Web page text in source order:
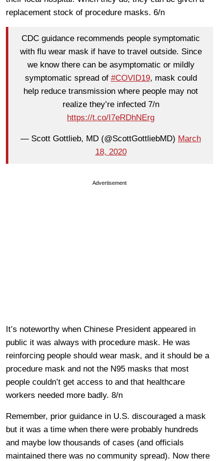
replacement stock of procedure masks. 6/n
CDC guidance recommends people symptomatic
with flu wear mask if have to travel outside. Since
we know there can be asymptomatic or mildly
symptomatic spread of #COVID19, mask could
help reduce transmission where people may not
realize they’re infected 7/n
https://t.co/I7eRDhNErg
— Scott Gottlieb, MD (@ScottGottliebMD) March
18, 2020
Advertisement
It’s noteworthy when Chinese President appeared in
public it was always with procedure mask. He was
reinforcing people should wear mask, and it should be a
procedure mask and not the N95 masks that most
people couldn’t get access to and that healthcare
workers needed more badly. 8/n
Remember, prior guidance in U.S. discouraged a mask
but it was a time when there were probably hundreds
and maybe low thousands of cases (and officials
maintained there was no community spread). Now there